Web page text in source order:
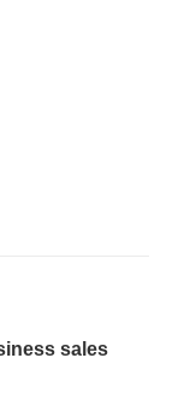
sales